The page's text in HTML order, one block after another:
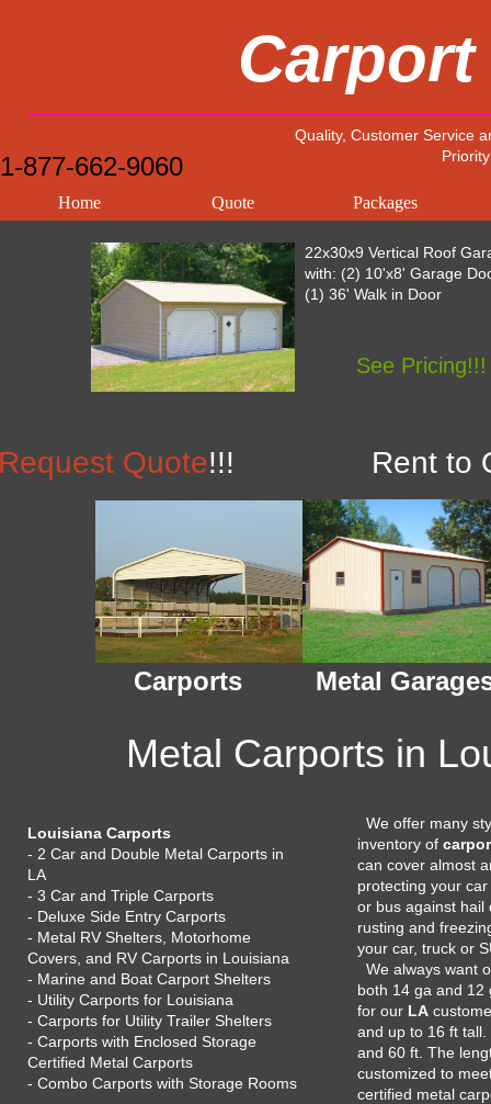
Home Quote Packages
Quality, Customer Service
1-877-662-9060
Metal Carports in
We offer many
inventory of
can cover almost
protecting your
or bus against
rusting and
your car, truck or
We always want
both 14 ga and 12
for our LA
and up to 16 ft
and 60 ft. The
customized to
certified metal
Quote!!! Rent to
Louisiana Carports
- 2 Car and Double Metal Carports in
LA
- 3 Car and Triple Carports
- Deluxe Side Entry Carports
- Metal RV Shelters, Motorhome
Covers, and RV Carports in Louisiana
- Marine and Boat Carport Shelters
- Utility Carports for Louisiana
- Carports for Utility Trailer Shelters
- Carports with Enclosed Storage
Certified Metal Carports
- Combo Carports with Storage Rooms
Carports Metal
22x30x9 Vertical Roof
with: (2) 10'x8' Garage
(1) 36' Walk in Door
See Pricing!!!